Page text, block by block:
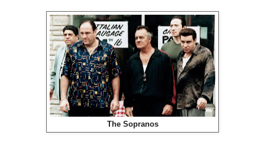
The Sopranos